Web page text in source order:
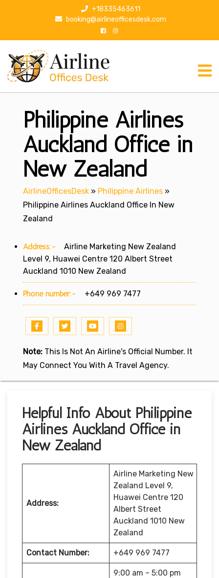
p
+18335463611
booking@airlineofficesdesk.com
Philippine Airlines
Auckland Office in
New Zealand
AirlineOfficesDesk » Philippine Airlines »
Philippine Airlines Auckland Office In New
Zealand
Address:-
Airline Marketing New Zealand
Level 9, Huawei Centre 120 Albert Street
Auckland 1010 New Zealand
Phone number:- +649 969 7477
Note: This Is Not An Airline's Official Number. It
May Connect You With A Travel Agency.
Helpful Info About Philippine
Airlines Auckland Office in
New Zealand
Address:
Airline Marketing New
Zealand Level 9,
Huawei Centre 120
Albert Street
Auckland 1010 New
Zealand
Contact Number: +649 969 7477
9:00 am – 5:00 pm